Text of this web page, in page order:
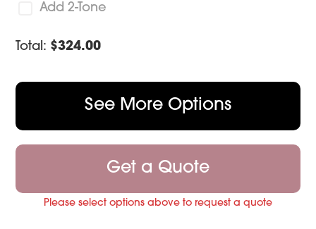
Add 2-Tone
Total: $324.00
See More Options
Get a Quote
Please select options above to request a quote